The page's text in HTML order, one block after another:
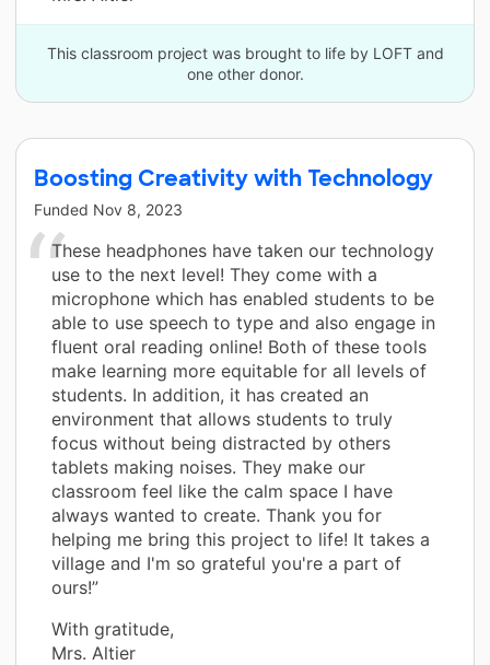
This classroom project was brought to life by LOFT and
one other donor.
Boosting Creativity with Technology
Funded Nov 8, 2023
These headphones have taken our technology
use to the next level! They come with a
microphone which has enabled students to be
able to use speech to type and also engage in
fluent oral reading online! Both of these tools
make learning more equitable for all levels of
students. In addition, it has created an
environment that allows students to truly
focus without being distracted by others
tablets making noises. They make our
classroom feel like the calm space I have
always wanted to create. Thank you for
helping me bring this project to life! It takes a
village and I'm so grateful you're a part of
ours!”
With gratitude,
Mrs. Altier